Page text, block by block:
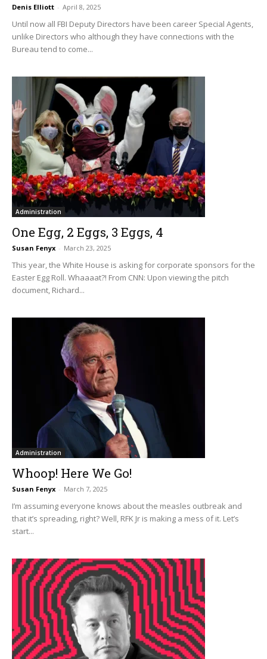
Denis Elliott - April 8, 2025
Until now all FBI Deputy Directors have been career Special Agents,
unlike Directors who although they have connections with the
Bureau tend to come...
Administration
One Egg, 2 Eggs, 3 Eggs, 4
Susan Fenyx - March 23, 2025
This year, the White House is asking for corporate sponsors for the
Easter Egg Roll. Whaaaat?! From CNN: Upon viewing the pitch
document, Richard...
Administration
Whoop! Here We Go!
Susan Fenyx - March 7, 2025
I’m assuming everyone knows about the measles outbreak and
that it’s spreading, right? Well, RFK Jr is making a mess of it. Let’s
start...